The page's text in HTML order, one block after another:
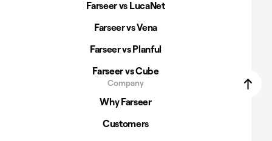
Farseer vs LucaNet
Farseer vs Vena
Farseer vs Planful
Farseer vs Cube
Company
Why Farseer
Customers